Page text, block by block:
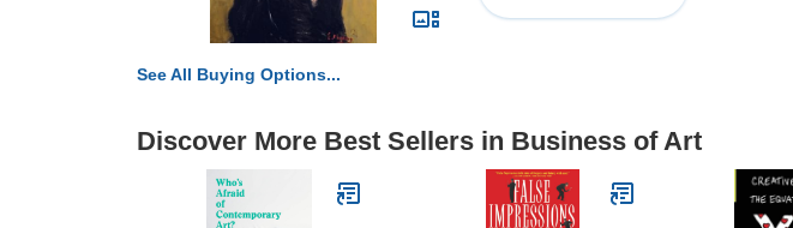
See All Buying Options...
Discover More Best Sellers in Business of Art